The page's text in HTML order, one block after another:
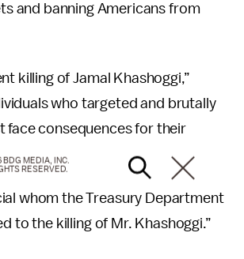
and banning Americans from
killing of Jamal Khashoggi,”
who targeted and brutally
face consequences for their
whom the Treasury Department
to the killing of Mr. Khashoggi.”
MEDIA, INC.
RESERVED.